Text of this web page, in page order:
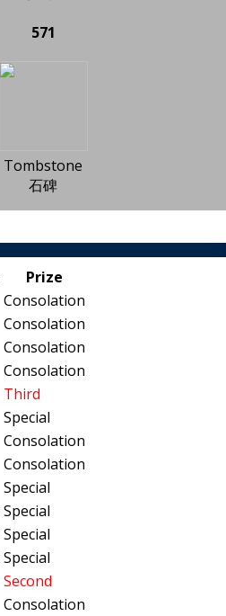
571
Tombstone
石碑
Prize
Consolation
Consolation
Consolation
Consolation
Third
Special
Consolation
Consolation
Special
Special
Special
Special
Second
Consolation